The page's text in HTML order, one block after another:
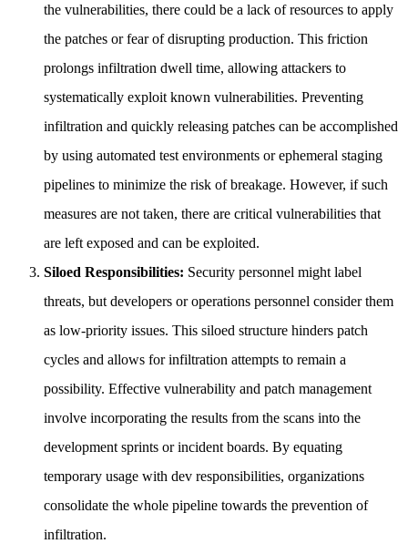
the vulnerabilities, there could be a lack of resources to apply
the patches or fear of disrupting production. This friction
prolongs infiltration dwell time, allowing attackers to
systematically exploit known vulnerabilities. Preventing
infiltration and quickly releasing patches can be accomplished
by using automated test environments or ephemeral staging
pipelines to minimize the risk of breakage. However, if such
measures are not taken, there are critical vulnerabilities that
are left exposed and can be exploited.
Siloed Responsibilities: Security personnel might label
threats, but developers or operations personnel consider them
as low-priority issues. This siloed structure hinders patch
cycles and allows for infiltration attempts to remain a
possibility. Effective vulnerability and patch management
involve incorporating the results from the scans into the
development sprints or incident boards. By equating
temporary usage with dev responsibilities, organizations
consolidate the whole pipeline towards the prevention of
infiltration.